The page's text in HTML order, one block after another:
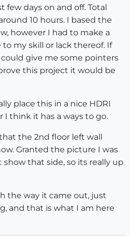
few days on and off. Total
10 hours. I based the
however I had to make a
my skill or lack thereof. If
give me some pointers
this project it would be
place this in a nice HDRI
think it has a ways to go.
the 2nd floor left wall
Granted the picture I was
that side, so its really up
the way it came out, just
and that is what I am here